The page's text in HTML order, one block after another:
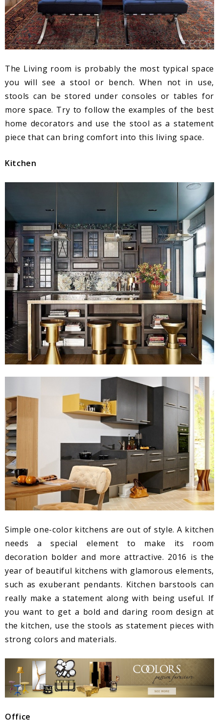
The Living room is probably the most typical space
you will see a stool or bench. When not in use,
stools can be stored under consoles or tables for
more space. Try to follow the examples of the best
home decorators and use the stool as a statement
piece that can bring comfort into this living space.
Kitchen
Simple one-color kitchens are out of style. A kitchen
needs a special element to make its room
decoration bolder and more attractive. 2016 is the
year of beautiful kitchens with glamorous elements,
such as exuberant pendants. Kitchen barstools can
really make a statement along with being useful. If
you want to get a bold and daring room design at
the kitchen, use the stools as statement pieces with
strong colors and materials.
Office